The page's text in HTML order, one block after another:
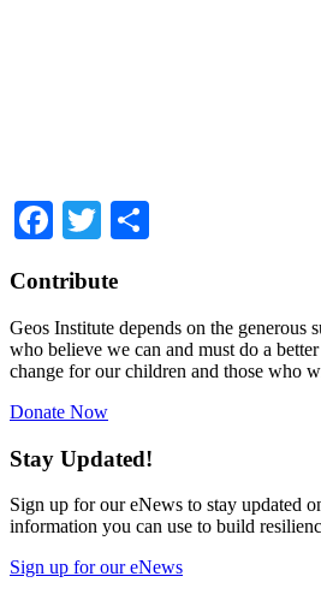
Facebook
Twitter
Contribute
Geos Institute depends on the generous
who believe we can and must do a
change for our children and those who
Donate Now
Stay Updated!
Sign up for our eNews to stay updated
information you can use to build
Sign up for our eNews